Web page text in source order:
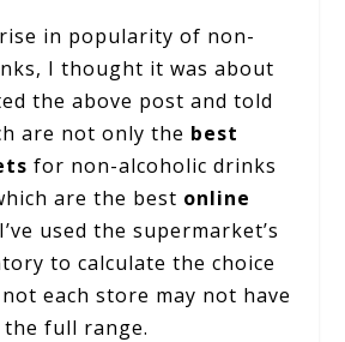
in popularity of non-
I thought it was about
the above post and told
are not only the best
for non-alcoholic drinks
are the best online
used the supermarket’s
to calculate the choice
each store may not have
the full range.